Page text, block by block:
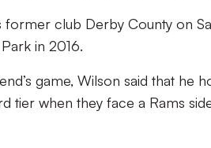
former club Derby County on
in 2016.
game, Wilson said that he
tier when they face a Rams